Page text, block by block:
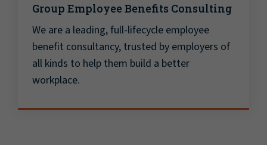
Group Employee Benefits Consulting
We are a leading, full-lifecycle employee
benefit consultancy, trusted by employers of
all kinds to help them build a better
workplace.